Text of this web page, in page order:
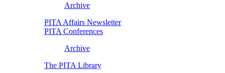
Archive
PITA Affairs Newsletter
PITA Conferences
Archive
The PITA Library